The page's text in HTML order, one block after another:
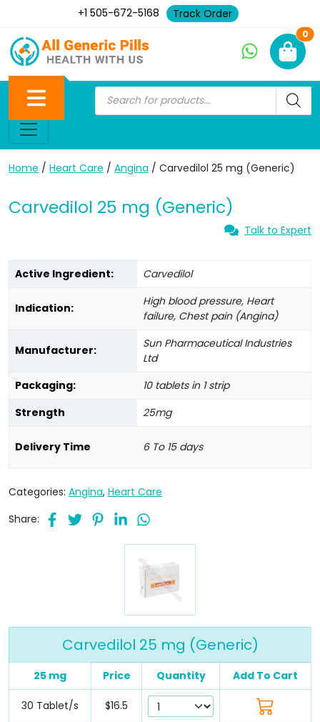
+1 505-672-5168 Track Order
0
Home / Heart Care / Angina / Carvedilol 25 mg (Generic)
Carvedilol 25 mg (Generic)
Talk to Expert
Active Ingredient: Carvedilol
Indication:
High blood pressure, Heart
failure, Chest pain (Angina)
Manufacturer:
Sun Pharmaceutical Industries
Ltd
Packaging:
10 tablets in 1 strip
Strength
25mg
Delivery Time 6 To 15 days
Categories: Angina, Heart Care
Share:
Carvedilol 25 mg (Generic)
25 mg Price Quantity Add To Cart
30 Tablet/s $16.5